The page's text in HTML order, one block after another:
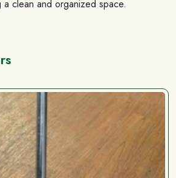
a clean and organized space.